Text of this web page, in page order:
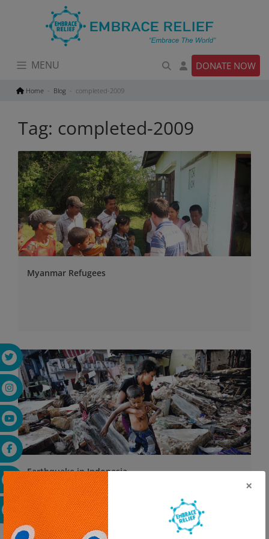
MENU DONATE NOW
Home Blog completed-2009
Tag: completed-2009
Myanmar Refugees
Earthquake in Indonesia
×